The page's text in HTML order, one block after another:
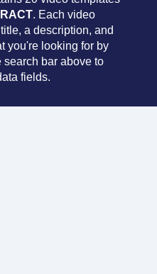
. Each video
a description, and
you're looking for by
search bar above to
fields.